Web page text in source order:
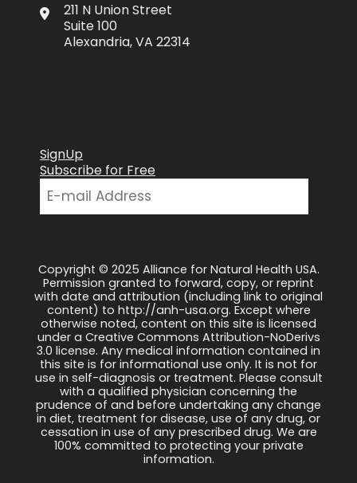
211 N Union Street
Suite 100
Alexandria, VA 22314
SignUp
Subscribe for Free
Copyright © 2025 Alliance for Natural Health USA.
Permission granted to forward, copy, or reprint
with date and attribution (including link to original
content) to http://anh-usa.org. Except where
otherwise noted, content on this site is licensed
under a Creative Commons Attribution-NoDerivs
3.0 license. Any medical information contained in
this site is for informational use only. It is not for
use in self-diagnosis or treatment. Please consult
with a qualified physician concerning the
prudence of and before undertaking any change
in diet, treatment for disease, use of any drug, or
cessation in use of any prescribed drug. We are
100% committed to protecting your private
information.